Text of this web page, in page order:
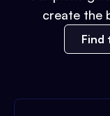
create the
Find